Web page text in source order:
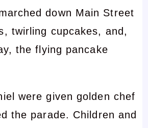
down Main Street
twirling cupcakes, and,
the flying pancake
were given golden chef
the parade. Children and